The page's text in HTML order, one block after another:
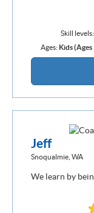
Skill levels:
Ages: Kids
Jeff
Snoqualmie, WA
We learn by